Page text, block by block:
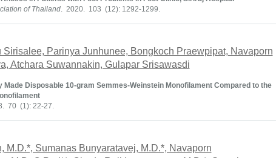
of Thailand. 2020. 103 (12): 1292-1299.
Sirisalee, Parinya Junhunee, Bongkoch Praewpipat, Navaporn
Atchara Suwannakin, Gulapar Srisawasdi
Made Disposable 10-gram Semmes-Weinstein Monofilament Compared to the
70 (1): 22-27.
M.D.*, Sumanas Bunyaratavej, M.D.*, Navaporn